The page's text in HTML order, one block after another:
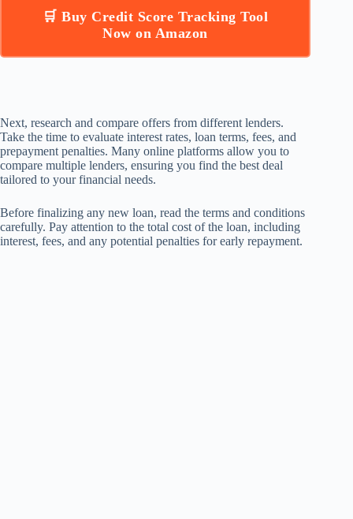
🛒 Buy Credit Score Tracking Tool
Now on Amazon
Next, research and compare offers from different lenders.
Take the time to evaluate interest rates, loan terms, fees, and
prepayment penalties. Many online platforms allow you to
compare multiple lenders, ensuring you find the best deal
tailored to your financial needs.
Before finalizing any new loan, read the terms and conditions
carefully. Pay attention to the total cost of the loan, including
interest, fees, and any potential penalties for early repayment.